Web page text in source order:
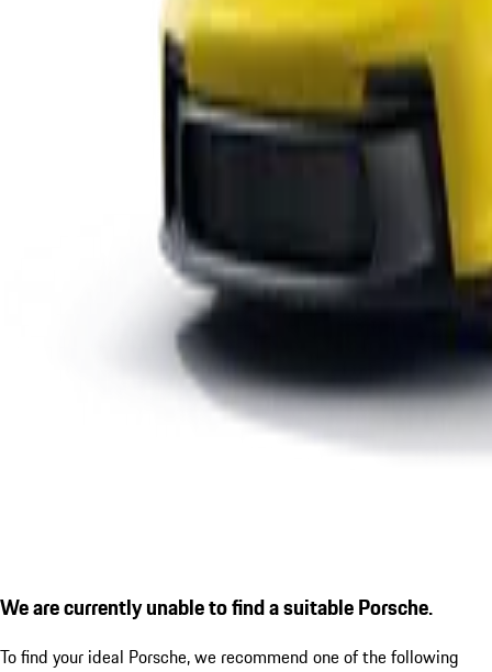
We are currently unable to find a suitable Porsche.
To find your ideal Porsche, we recommend one of the following